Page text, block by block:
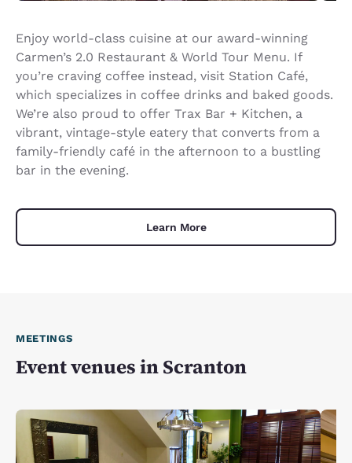
Enjoy world-class cuisine at our award-winning
Carmen’s 2.0 Restaurant & World Tour Menu. If
you’re craving coffee instead, visit Station Café,
which specializes in coffee drinks and baked goods.
We’re also proud to offer Trax Bar + Kitchen, a
vibrant, vintage-style eatery that converts from a
family-friendly café in the afternoon to a bustling
bar in the evening.
Learn More
MEETINGS
Event venues in Scranton